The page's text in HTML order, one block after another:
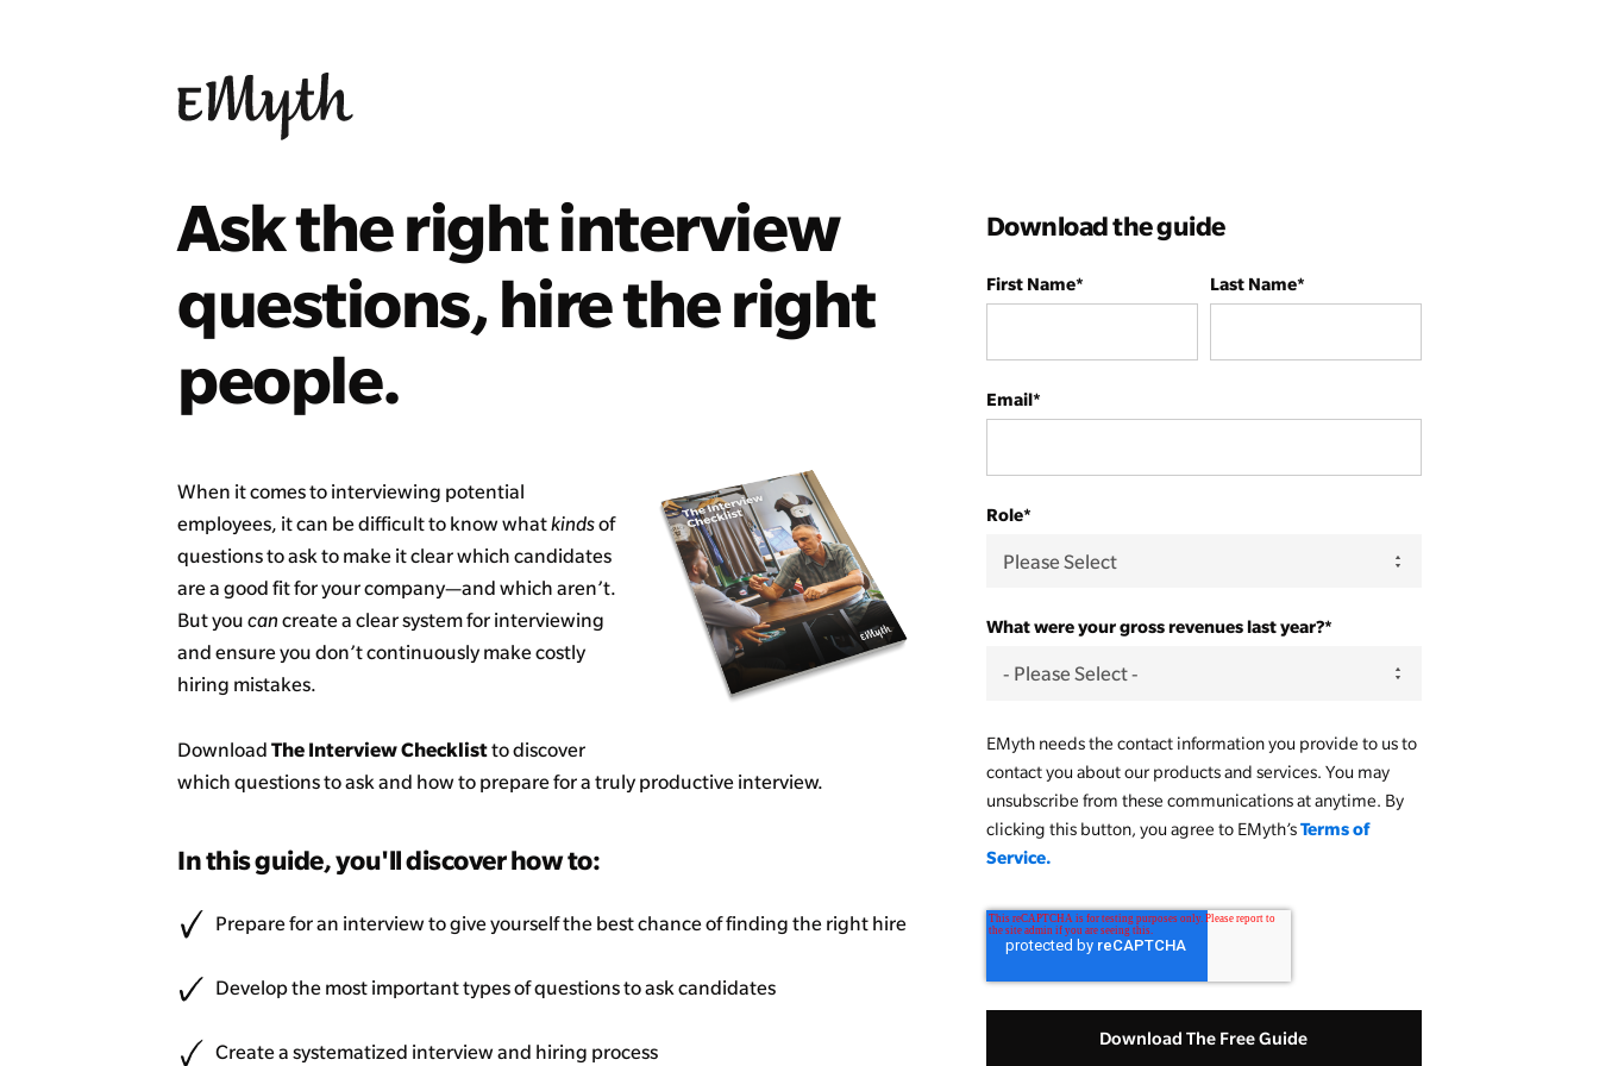
Ask the right interview
questions, hire the right
people.
When it comes to interviewing potential
employees, it can be difficult to know whatkindsof
questions to ask to make it clear which candidates
are a good fit for your company—and which aren’t.
But you can create a clear system for interviewing
and ensure you don’t continuously make costly
hiring mistakes.
Download The Interview Checklistto discover
which questions to ask and how to prepare for a truly productive interview.
In this guide, you'll discover how to:
Prepare for an interview to give yourself the best chance of finding the right hire
Develop the most important types of questions to ask candidates
Create a systematized interview and hiring process
Download the guide
First Name* Last Name*
Email*
Role*
What were your gross revenues last year?*
EMyth needs the contact information you provide to us to
contact you about our products and services. You may
unsubscribe from these communications at anytime. By
clicking this button, you agree to EMyth’sTerms of
Service.